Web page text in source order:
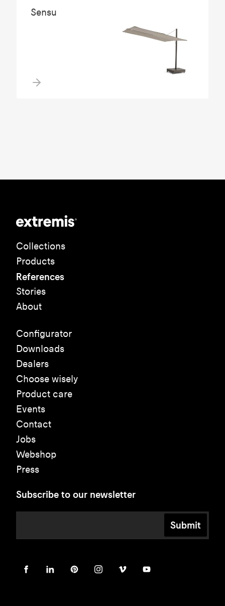
Sensu
Collections
Products
References
Stories
About
Configurator
Downloads
Dealers
Choose wisely
Product care
Events
Contact
Jobs
Webshop
Press
Subscribe to our newsletter
Submit